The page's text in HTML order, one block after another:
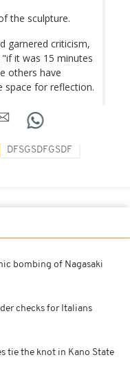
the sculpture.
garnered criticism,
it was 15 minutes
others have
space for reflection.
DFSGSDFGSDF
bombing of Nagasaki
checks for Italians
tie the knot in Kano State